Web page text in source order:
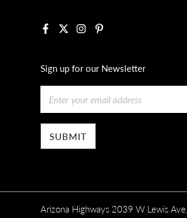
Facebook
X InstagramPinterest
Sign up for our Newsletter
Email
Arizona Highways 2039 W Lewis